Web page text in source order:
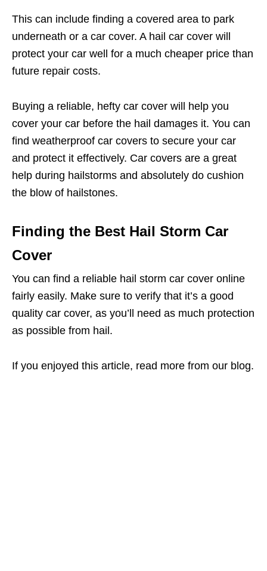
This can include finding a covered area to park
underneath or a car cover. A hail car cover will
protect your car well for a much cheaper price than
future repair costs.
Buying a reliable, hefty car cover will help you
cover your car before the hail damages it. You can
find weatherproof car covers to secure your car
and protect it effectively. Car covers are a great
help during hailstorms and absolutely do cushion
the blow of hailstones.
Finding the Best Hail Storm Car
Cover
You can find a reliable hail storm car cover online
fairly easily. Make sure to verify that it’s a good
quality car cover, as you’ll need as much protection
as possible from hail.
If you enjoyed this article, read more from our blog.